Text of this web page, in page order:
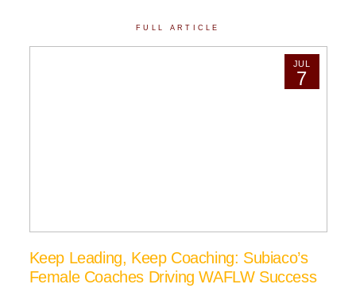
FULL ARTICLE
JUL
7
Keep Leading, Keep Coaching: Subiaco’s
Female Coaches Driving WAFLW Success